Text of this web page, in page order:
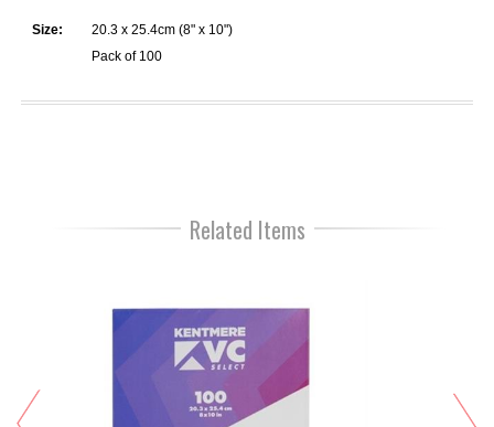
Size:
20.3 x 25.4cm (8" x 10")
Pack of 100
Related Items